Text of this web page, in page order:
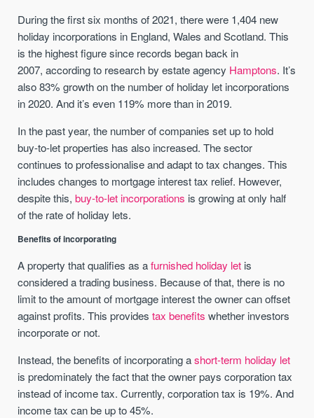
During the first six months of 2021, there were 1,404 new
holiday incorporations in England, Wales and Scotland. This
is the highest figure since records began back in
2007, according to research by estate agency Hamptons. It’s
also 83% growth on the number of holiday let incorporations
in 2020. And it’s even 119% more than in 2019.
In the past year, the number of companies set up to hold
buy-to-let properties has also increased. The sector
continues to professionalise and adapt to tax changes. This
includes changes to mortgage interest tax relief. However,
despite this,buy-to-let incorporations is growing at only half
of the rate of holiday lets.
Benefits of incorporating
A property that qualifies as afurnished holiday let is
considered a trading business. Because of that, there is no
limit to the amount of mortgage interest the owner can offset
against profits. This providestax benefits whether investors
incorporate or not.
Instead, the benefits of incorporating ashort-term holiday let
is predominately the fact that the owner pays corporation tax
instead of income tax. Currently, corporation tax is 19%. And
income tax can be up to 45%.